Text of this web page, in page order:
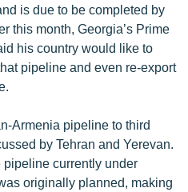
is due to be completed by
this month, Georgia’s Prime
his country would like to
pipeline and even re-export
Armenia pipeline to third
by Tehran and Yerevan.
pipeline currently under
originally planned, making